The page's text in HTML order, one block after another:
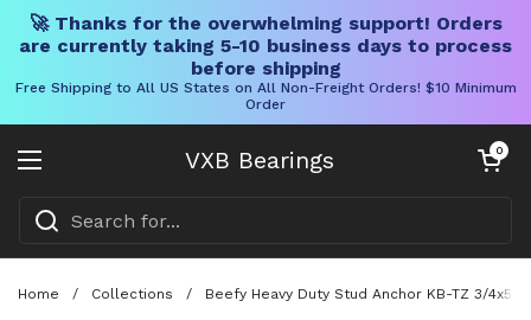
🚀 Thanks for the overwhelming support! Orders
are currently taking 5-10 business days to process
before shipping
Free Shipping to All US States on All Non-Freight Orders! $10 Minimum
Order
VXB Bearings
Open menu
Open cart
0
Home / Collections / Beefy Heavy Duty Stud Anchor KB-TZ 3/